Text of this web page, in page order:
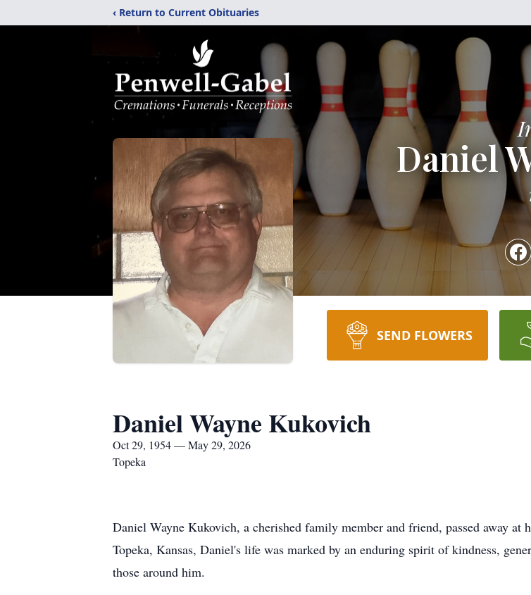
‹ Return to Current Obituaries
Daniel
SEND FLOWERS
Daniel Wayne Kukovich
Oct 29, 1954 — May 29, 2026
Topeka
Daniel Wayne Kukovich, a cherished family member and friend, passed away
Topeka, Kansas, Daniel's life was marked by an enduring spirit of kindness,
those around him.